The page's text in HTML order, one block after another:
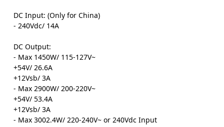
DC Input: (Only for China)
- 240Vdc/ 14A
DC Output:
- Max 1450W/ 115-127V~
+54V/ 26.6A
+12Vsb/ 3A
- Max 2900W/ 200-220V~
+54V/ 53.4A
+12Vsb/ 3A
- Max 3002.4W/ 220-240V~ or 240Vdc Input